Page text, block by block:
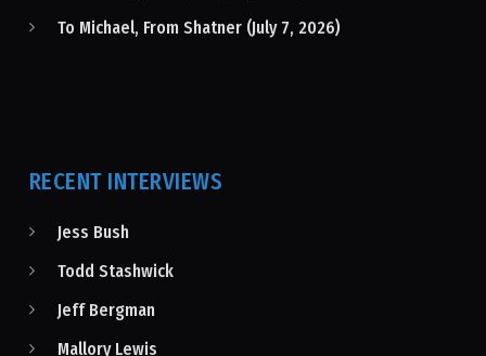
To Michael, From Shatner (July 7, 2026)
RECENT INTERVIEWS
Jess Bush
Todd Stashwick
Jeff Bergman
Mallory Lewis